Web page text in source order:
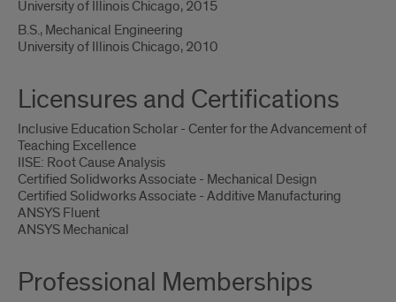
University of Illinois Chicago, 2015
B.S., Mechanical Engineering
University of Illinois Chicago, 2010
Licensures and Certifications
Inclusive Education Scholar - Center for the Advancement of
Teaching Excellence
IISE: Root Cause Analysis
Certified Solidworks Associate - Mechanical Design
Certified Solidworks Associate - Additive Manufacturing
ANSYS Fluent
ANSYS Mechanical
Professional Memberships